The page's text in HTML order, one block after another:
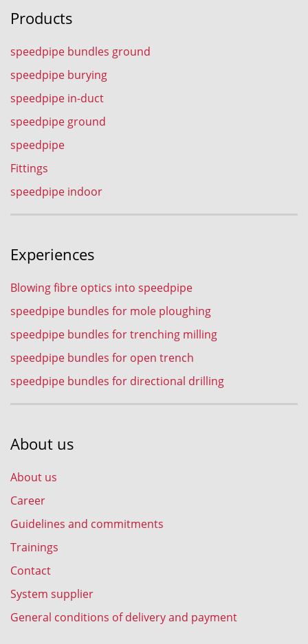
Products
speedpipe bundles ground
speedpipe burying
speedpipe in-duct
speedpipe ground
speedpipe
Fittings
speedpipe indoor
Experiences
Blowing fibre optics into speedpipe
speedpipe bundles for mole ploughing
speedpipe bundles for trenching milling
speedpipe bundles for open trench
speedpipe bundles for directional drilling
About us
About us
Career
Guidelines and commitments
Trainings
Contact
System supplier
General conditions of delivery and payment